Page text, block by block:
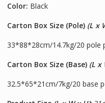
Color: Black
Carton Box Size (Pole) (L x
33*88*28cm/14.7kg/20 pole
Carton Box Size (Base) (L x
32.5*65*21cm/7kg/20 base